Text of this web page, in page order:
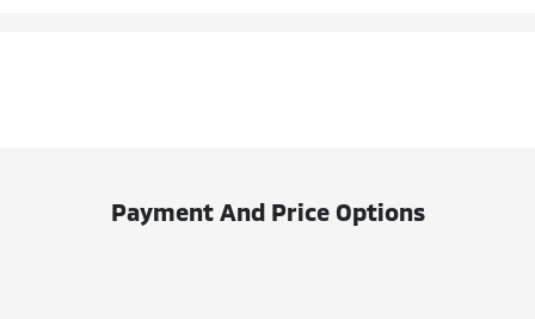
Payment And Price Options